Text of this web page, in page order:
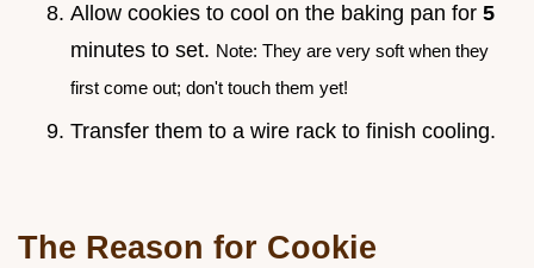
Allow cookies to cool on the baking pan for 5
minutes to set. Note: They are very soft when they
first come out; don't touch them yet!
Transfer them to a wire rack to finish cooling.
The Reason for Cookie